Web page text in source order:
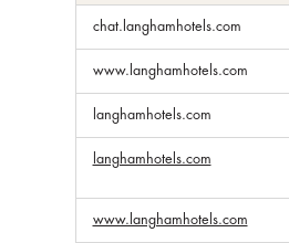
Cookies
chat.langhamhotels.com
www.langhamhotels.com
langhamhotels.com
langhamhotels.com
www.langhamhotels.com